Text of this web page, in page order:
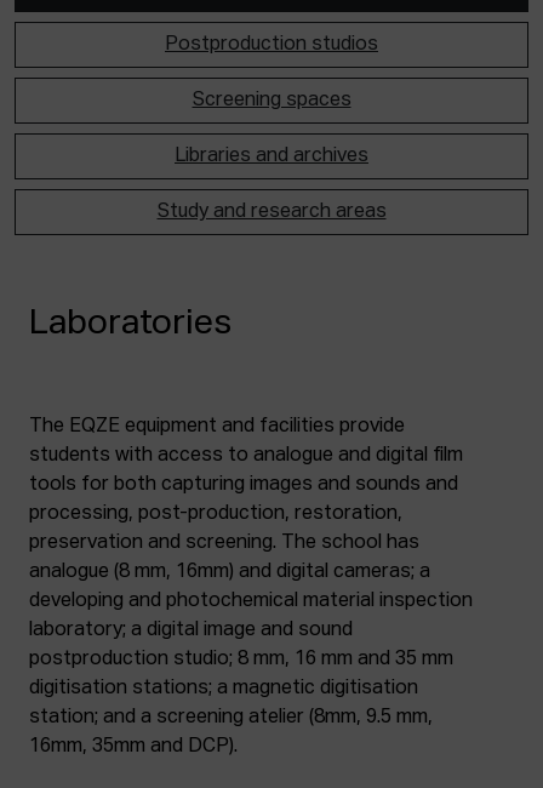
Postproduction studios
Screening spaces
Libraries and archives
Study and research areas
Laboratories
The EQZE equipment and facilities provide
students with access to analogue and digital film
tools for both capturing images and sounds and
processing, post-production, restoration,
preservation and screening. The school has
analogue (8 mm, 16mm) and digital cameras; a
developing and photochemical material inspection
laboratory; a digital image and sound
postproduction studio; 8 mm, 16 mm and 35 mm
digitisation stations; a magnetic digitisation
station; and a screening atelier (8mm, 9.5 mm,
16mm, 35mm and DCP).